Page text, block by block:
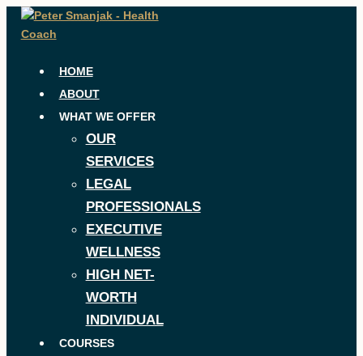
Skip
HOME
ABOUT
WHAT WE OFFER
OUR
SERVICES
LEGAL
PROFESSIONALS
EXECUTIVE
WELLNESS
HIGH NET-
WORTH
INDIVIDUAL
COURSES